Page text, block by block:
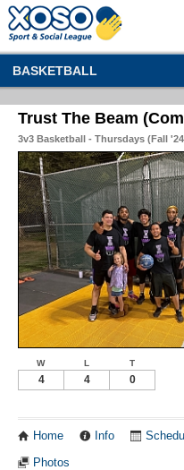
BASKETBALL
Trust The Beam
3v3 Basketball - Thursdays (Fall
W L T
4 4 0
Home Info
Photos